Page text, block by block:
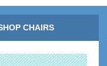
CHAIRS